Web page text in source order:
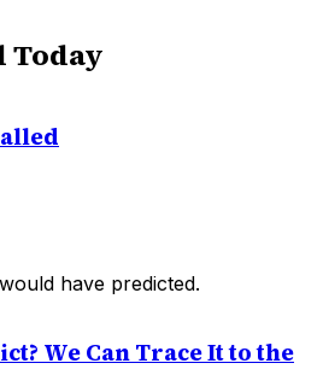
Today
have predicted.
We Can Trace It to the